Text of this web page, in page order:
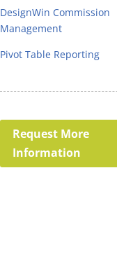
DesignWin Commission
Management
Pivot Table Reporting
Request More
Information